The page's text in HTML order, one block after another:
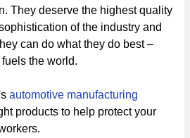
They deserve the highest quality
of the industry and
can do what they do best –
the world.
automotive manufacturing
products to help protect your